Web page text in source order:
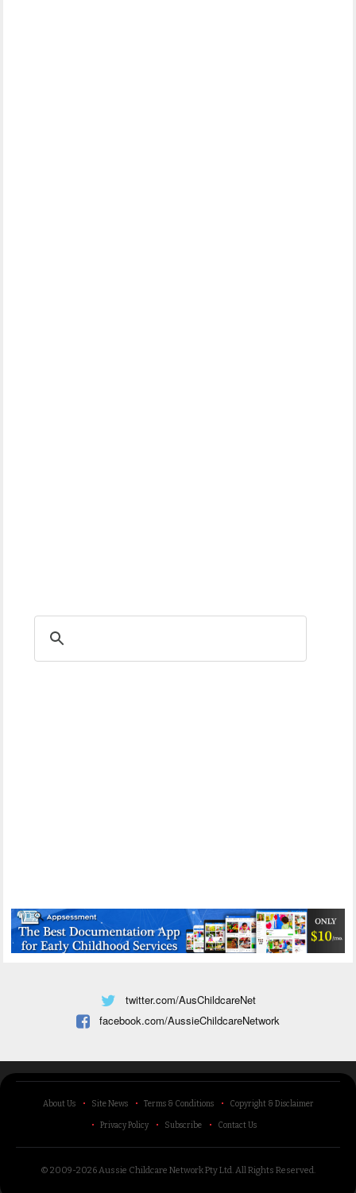
twitter.com/AusChildcareNet
facebook.com/AussieChildcareNetwork
About Us Site News Terms & Conditions Copyright & Disclaimer
Privacy Policy Subscribe Contact Us
© 2009-2026 Aussie Childcare Network Pty Ltd.All Rights Reserved.